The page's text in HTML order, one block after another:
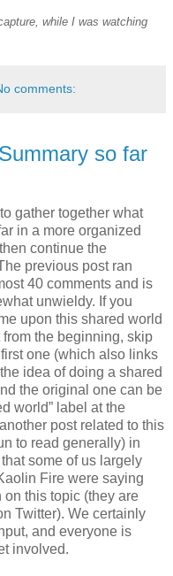
while I was watching
comments:
so far
to gather together what
in a more organized
continue the
previous post ran
40 comments and is
unwieldy. If you
upon this shared world
the beginning, skip
one (which also links
idea of doing a shared
the original one can be
world” label at the
post related to this
to read generally) in
some of us largely
Fire were saying
this topic (they are
Twitter). We certainly
and everyone is
involved.